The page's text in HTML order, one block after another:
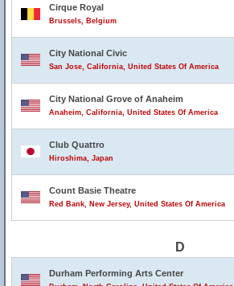
Cirque Royal
Brussels, Belgium
City National Civic
San Jose, California, United States Of America
City National Grove of Anaheim
Anaheim, California, United States Of America
Club Quattro
Hiroshima, Japan
Count Basie Theatre
Red Bank, New Jersey, United States Of America
D
Durham Performing Arts Center